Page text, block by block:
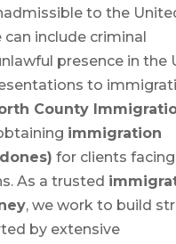
to the
can include criminal
presence in the
to
County
immigration
for clients
As a trusted
, we work to build
by extensive